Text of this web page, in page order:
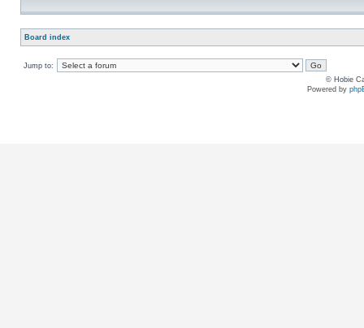
Board index
Jump to:
© Hobie
Powered by